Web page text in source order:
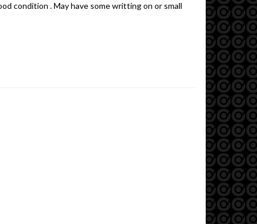
condition . May have some writting on or small